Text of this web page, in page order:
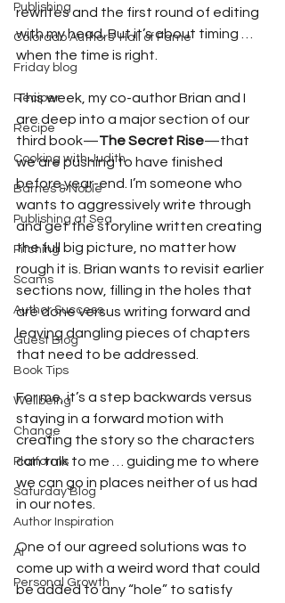
Publishing
Colorado Authors' Hall of Fame
Friday blog
Reciper
Recipe
Cooking with Judith
Barnes & Noble
Publishing at Sea
Pitching
Scams
Author Success
Guest Blog
Book Tips
Wellbeing
Change
Platforms
Saturday Blog
Author Inspiration
AI
Personal Growth
rewrites and the first round of editing
with my head. But it’s about timing …
when the time is right.
This week, my co-author Brian and I
are deep into a major section of our
third book—The Secret Rise—that
we are pushing to have finished
before year-end. I’m someone who
wants to aggressively write through
and get the storyline written creating
the full big picture, no matter how
rough it is. Brian wants to revisit earlier
sections now, filling in the holes that
are done versus writing forward and
leaving dangling pieces of chapters
that need to be addressed.
For me, it’s a step backwards versus
staying in a forward motion with
creating the story so the characters
can talk to me … guiding me to where
we can go in places neither of us had
in our notes.
One of our agreed solutions was to
come up with a weird word that could
be added to any “hole” to satisfy